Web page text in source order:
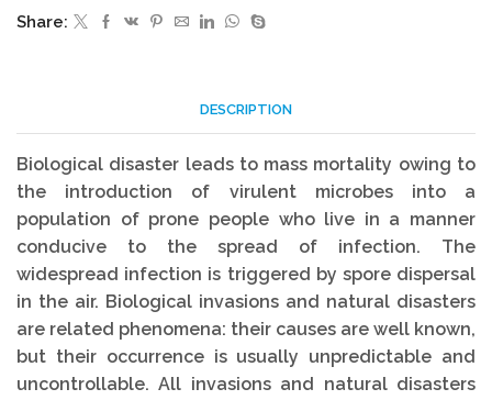
Ecological
Share:
DESCRIPTION
Biological disaster leads to mass mortality owing to
the introduction of virulent microbes into a
population of prone people who live in a manner
conducive to the spread of infection. The
widespread infection is triggered by spore dispersal
in the air. Biological invasions and natural disasters
are related phenomena: their causes are well known,
but their occurrence is usually unpredictable and
uncontrollable. All invasions and natural disasters